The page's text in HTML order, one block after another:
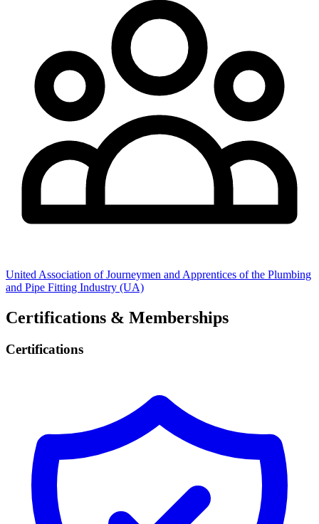
United Association of Journeymen and Apprentices of the Plumbing
and Pipe Fitting Industry (UA)
Certifications & Memberships
Certifications